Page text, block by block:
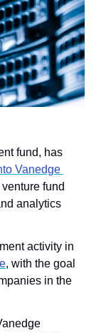
fund, has
Vanedge
fund
analytics
activity in
, with the goal
in the